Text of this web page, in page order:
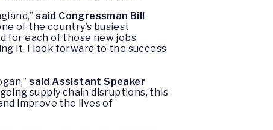
said Congressman Bill
of the country’s busiest
for each of those new jobs
it. I look forward to the success
said Assistant Speaker
supply chain disruptions, this
improve the lives of